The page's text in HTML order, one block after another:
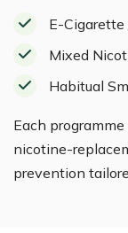
E-
Mixed
Habitual
Each
nicotine-
prevention